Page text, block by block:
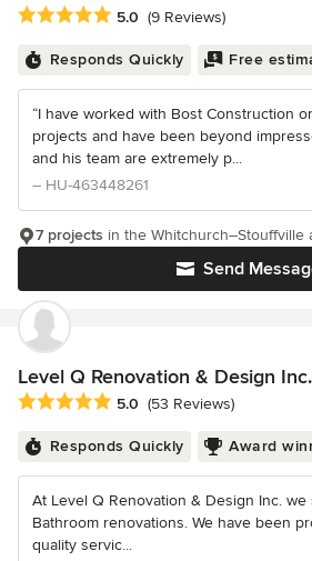
Average rating: 5 out of 5 stars
5.0 (9 Reviews)
Responds Quickly Free
“I have worked with Bost Construction
projects and have been beyond
and his team are extremely p...
– HU-463448261
Send
7 projects in the Whitchurch–Stouffville
Level Q Renovation & Design Inc.
Average rating: 5 out of 5 stars
5.0 (53 Reviews)
Responds Quickly Award
At Level Q Renovation & Design Inc.
Bathroom renovations. We have been
quality servic...